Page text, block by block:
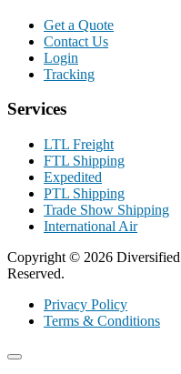
Get a Quote
Contact Us
Login
Tracking
Services
LTL Freight
FTL Shipping
Expedited
PTL Shipping
Trade Show Shipping
International Air
Copyright © 2026
Reserved.
Privacy Policy
Terms & Conditions